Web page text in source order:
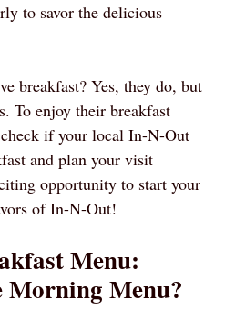
to savor the delicious
breakfast? Yes, they do, but
To enjoy their breakfast
if your local In-N-Out
and plan your visit
opportunity to start your
of In-N-Out!
Menu:
Morning Menu?